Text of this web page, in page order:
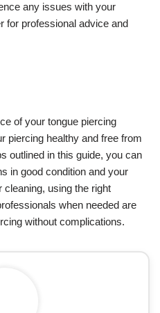
any issues with your
for professional advice and
of your tongue piercing
piercing healthy and free from
outlined in this guide, you can
in good condition and your
cleaning, using the right
when needed are
without complications.